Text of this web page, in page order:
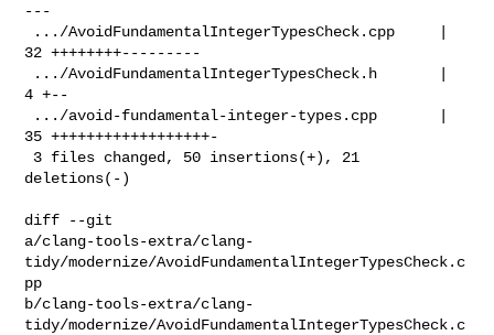
---
32 ++++++++---------
4 +--
35 ++++++++++++++++++-
deletions(-)
diff --git
a/clang-tools-extra/clang-
tidy/modernize/AvoidFundamentalIntegerTypesCheck.c
pp
b/clang-tools-extra/clang-
tidy/modernize/AvoidFundamentalIntegerTypesCheck.c